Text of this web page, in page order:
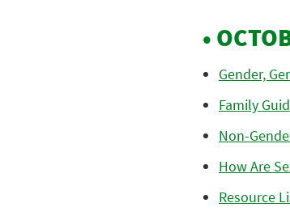
•
Gender,
Family
Non-
How Are
Resource